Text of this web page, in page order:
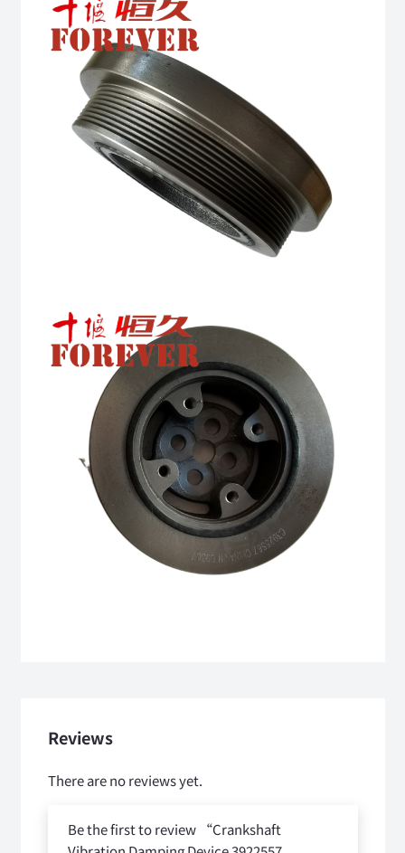
Reviews
There are no reviews yet.
Be the first to review “Crankshaft